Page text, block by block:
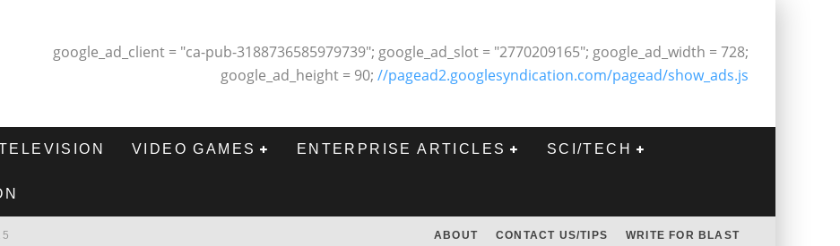
google_ad_client = "ca-pub-3188736585979739"; google_ad_slot = "2770209165"; google_ad_width = 728;
google_ad_height = 90; //pagead2.googlesyndication.com/pagead/show_ads.js
VIDEO GAMES ENTERPRISE ARTICLES SCI/TECH
ABOUT CONTACT US/TIPS WRITE FOR BLAST